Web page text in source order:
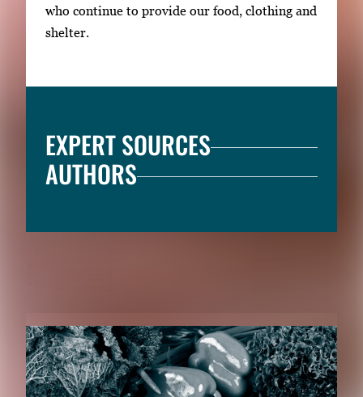
who continue to provide our food, clothing and
shelter.
EXPERT SOURCES
AUTHORS